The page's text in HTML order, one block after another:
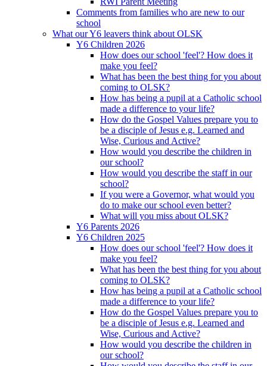
Comments from families who are new to our
school
What our Y6 leavers think about OLSK
Y6 Children 2026
How does our school 'feel'? How does it
make you feel?
What has been the best thing for you about
coming to OLSK?
How has being a pupil at a Catholic school
made a difference to your life?
How do the Gospel Values prepare you to
be a disciple of Jesus e.g. Learned and
Wise, Curious and Active?
How would you describe the children in
our school?
How would you describe the staff in our
school?
If you were a Governor, what would you
do to make our school even better?
What will you miss about OLSK?
Y6 Parents 2026
Y6 Children 2025
How does our school 'feel'? How does it
make you feel?
What has been the best thing for you about
coming to OLSK?
How has being a pupil at a Catholic school
made a difference to your life?
How do the Gospel Values prepare you to
be a disciple of Jesus e.g. Learned and
Wise, Curious and Active?
How would you describe the children in
our school?